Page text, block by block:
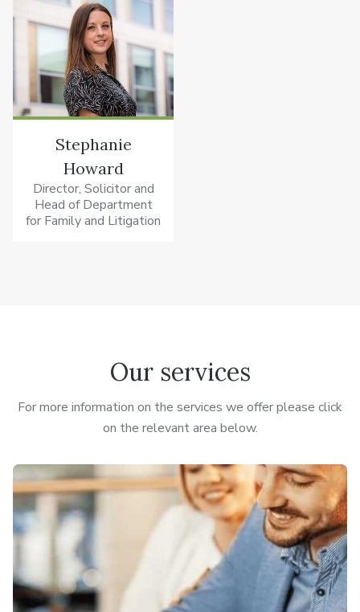
Stephanie
Howard
Director, Solicitor and
Head of Department
for Family and Litigation
Our services
For more information on the services we offer please click
on the relevant area below.